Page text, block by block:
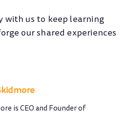
with us to keep learning
our shared experiences
is CEO and Founder of